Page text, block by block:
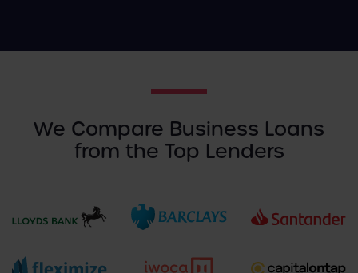
We Compare Business Loans
from the Top Lenders